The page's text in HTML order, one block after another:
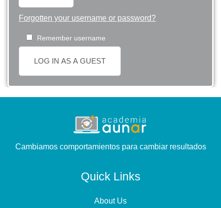
Forgotten your username or password?
Remember username
LOG IN AS A GUEST
Cambiamos comportamientos para cambiar resultados
Quick Links
About Us